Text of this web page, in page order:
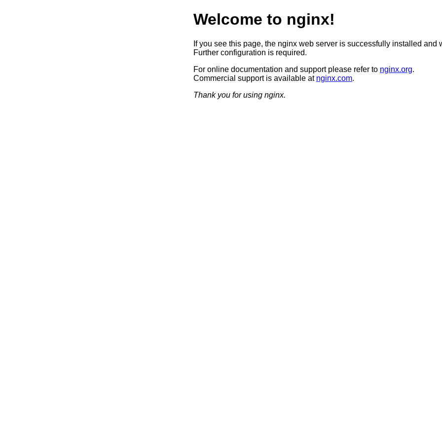
Welcome to nginx!
If you see this page, the nginx web server is successfully installed and
Further configuration is required.
For online documentation and support please refer to nginx.org.
Commercial support is available at nginx.com.
Thank you for using nginx.